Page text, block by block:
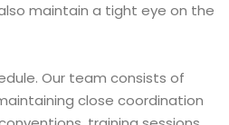
maintain a tight eye on the
Our team consists of
close coordination